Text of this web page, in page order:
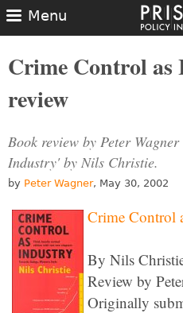
Menu
Crime Control
review
Book review by Peter
Industry' by Nils Christie.
by Peter Wagner, May 30, 2002
Crime Control
By Nils
Review by
Originally